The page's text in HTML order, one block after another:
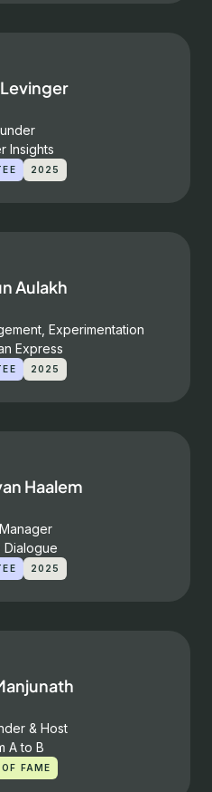
Insights
2025
Aulakh
Experimentation
Express
2025
Haalem
Dialogue
2025
& Host
A to B
FAME